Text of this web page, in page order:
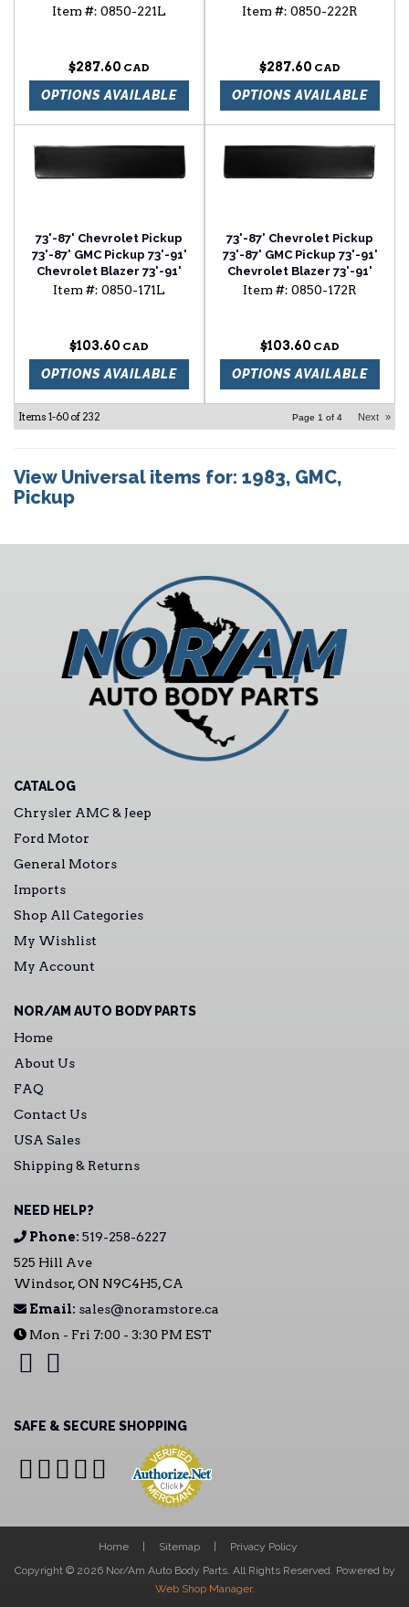
Chevrolet Suburban front
Item #: 0850-221L
$287.60
OPTIONS AVAILABLE
Chevrolet Suburban front
Item #: 0850-222R
$287.60
OPTIONS AVAILABLE
73'-87' Chevrolet Pickup
73'-87' GMC Pickup 73'-91'
Chevrolet Blazer 73'-91'
Chevrolet Suburban lower
Item #: 0850-171L
$103.60
OPTIONS AVAILABLE
73'-87' Chevrolet Pickup
73'-87' GMC Pickup 73'-91'
Chevrolet Blazer 73'-91'
Chevrolet Suburban lower
Item #: 0850-172R
$103.60
OPTIONS AVAILABLE
Items 1-60 of 232 Page 1 of 4 Next »
View Universal items for: 1983, GMC,
Pickup
CATALOG
Chrysler AMC & Jeep
Ford Motor
General Motors
Imports
Shop All Categories
My Wishlist
My Account
NOR/AM AUTO BODY PARTS
Home
About Us
FAQ
Contact Us
USA Sales
Shipping & Returns
NEED HELP?
Phone: 519-258-6227
525 Hill Ave
Windsor, ON N9C4H5, CA
Email: sales@noramstore.ca
Mon - Fri 7:00 - 3:30 PM EST
SAFE & SECURE SHOPPING
Home Sitemap
Privacy Policy
Copyright © 2026 Nor/Am Auto Body Parts. All Rights Reserved. Powered by
Web Shop Manager.